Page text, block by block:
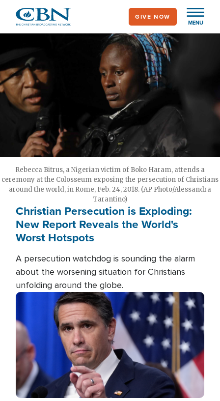
main
MENU
GIVE NOW
Rebecca Bitrus, a Nigerian victim of Boko Haram, attends a
ceremony at the Colosseum exposing the persecution of Christians
around the world, in Rome, Feb. 24, 2018. (AP Photo/Alessandra
Tarantino)
Christian Persecution is Exploding:
New Report Reveals the World's
Worst Hotspots
A persecution watchdog is sounding the alarm
about the worsening situation for Christians
unfolding around the globe.
Image